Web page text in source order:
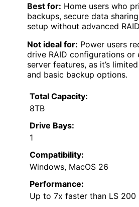
Best for: Home users who
backups, secure data
setup without advanced
Not ideal for: Power users
drive RAID configurations or
server features, as it’s
and basic backup options.
Total Capacity:
8TB
Drive Bays:
1
Compatibility:
Windows, MacOS 26
Performance:
Up to 7x faster than LS 200